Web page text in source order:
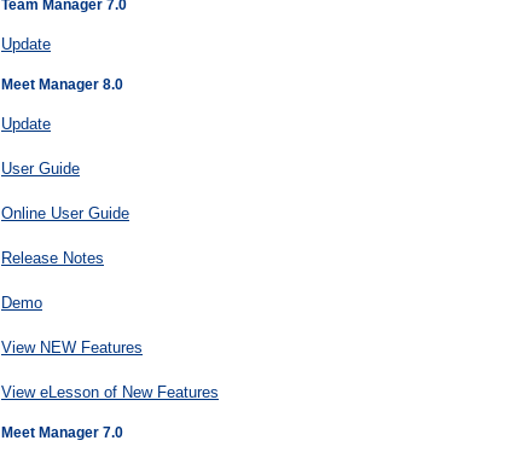
Team Manager 7.0
Update
Meet Manager 8.0
Update
User Guide
Online User Guide
Release Notes
Demo
View NEW Features
View eLesson of New Features
Meet Manager 7.0